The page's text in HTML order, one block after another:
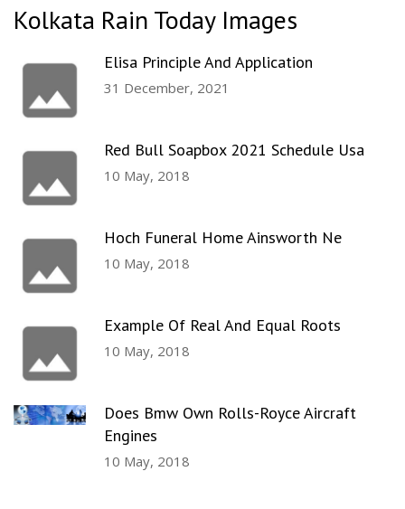
Kolkata Rain Today Images
Elisa Principle And Application
31 December, 2021
Red Bull Soapbox 2021 Schedule Usa
10 May, 2018
Hoch Funeral Home Ainsworth Ne
10 May, 2018
Example Of Real And Equal Roots
10 May, 2018
Does Bmw Own Rolls-Royce Aircraft
Engines
10 May, 2018